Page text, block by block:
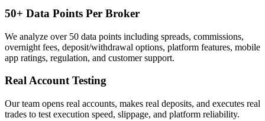
50+ Data Points Per Broker
We analyze over 50 data points including spreads, commissions,
overnight fees, deposit/withdrawal options, platform features, mobile
app ratings, regulation, and customer support.
Real Account Testing
Our team opens real accounts, makes real deposits, and executes real
trades to test execution speed, slippage, and platform reliability.